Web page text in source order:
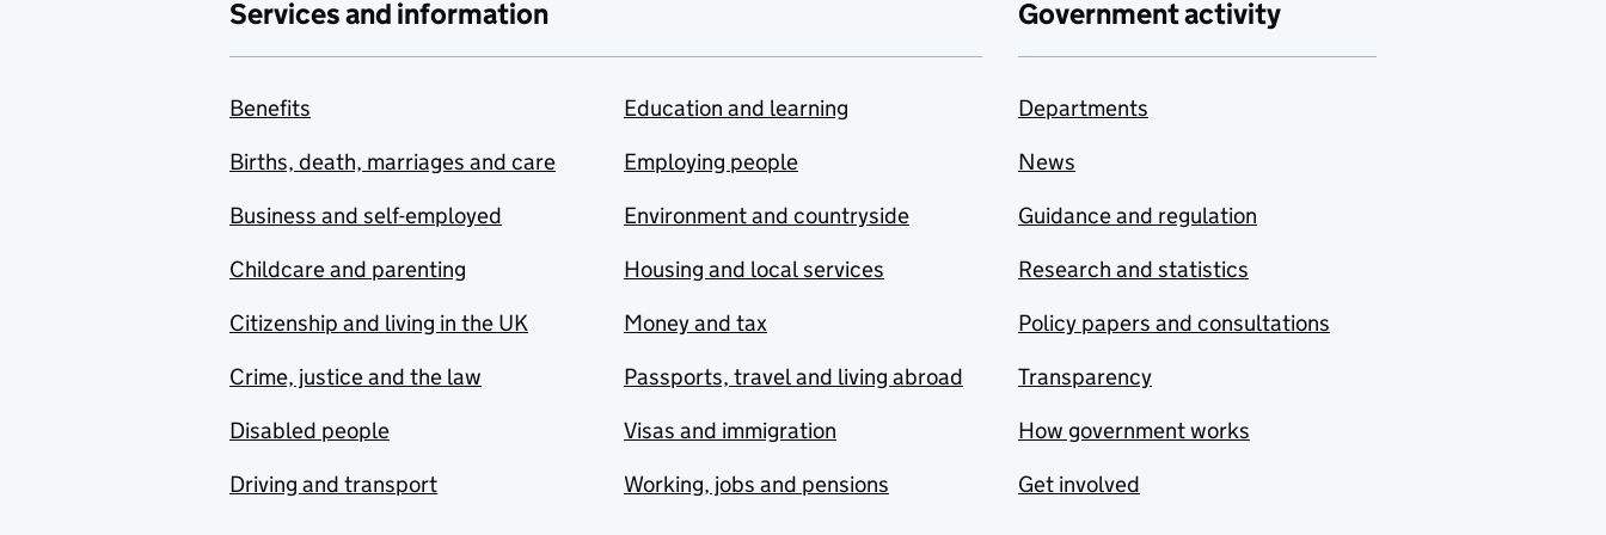
Services and information
Benefits
Births, death, marriages and care
Business and self-employed
Childcare and parenting
Citizenship and living in the UK
Crime, justice and the law
Disabled people
Driving and transport
Education and learning
Employing people
Environment and countryside
Housing and local services
Money and tax
Passports, travel and living abroad
Visas and immigration
Working, jobs and pensions
Government activity
Departments
News
Guidance and regulation
Research and statistics
Policy papers and consultations
Transparency
How government works
Get involved